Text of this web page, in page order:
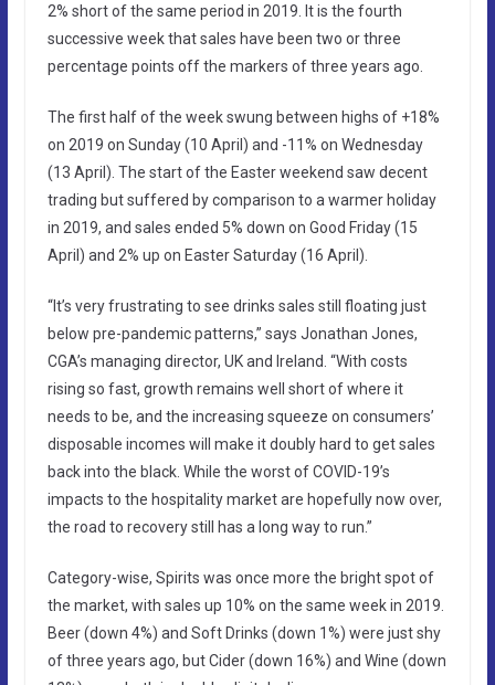
2% short of the same period in 2019. It is the fourth
successive week that sales have been two or three
percentage points off the markers of three years ago.
The first half of the week swung between highs of +18%
on 2019 on Sunday (10 April) and -11% on Wednesday
(13 April). The start of the Easter weekend saw decent
trading but suffered by comparison to a warmer holiday
in 2019, and sales ended 5% down on Good Friday (15
April) and 2% up on Easter Saturday (16 April).
“It’s very frustrating to see drinks sales still floating just
below pre-pandemic patterns,” says Jonathan Jones,
CGA’s managing director, UK and Ireland. “With costs
rising so fast, growth remains well short of where it
needs to be, and the increasing squeeze on consumers’
disposable incomes will make it doubly hard to get sales
back into the black. While the worst of COVID-19’s
impacts to the hospitality market are hopefully now over,
the road to recovery still has a long way to run.”
Category-wise, Spirits was once more the bright spot of
the market, with sales up 10% on the same week in 2019.
Beer (down 4%) and Soft Drinks (down 1%) were just shy
of three years ago, but Cider (down 16%) and Wine (down